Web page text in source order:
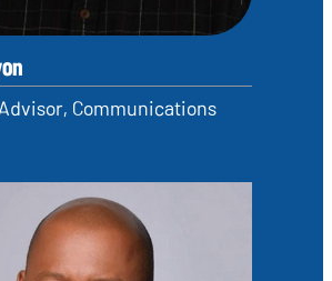
Communications